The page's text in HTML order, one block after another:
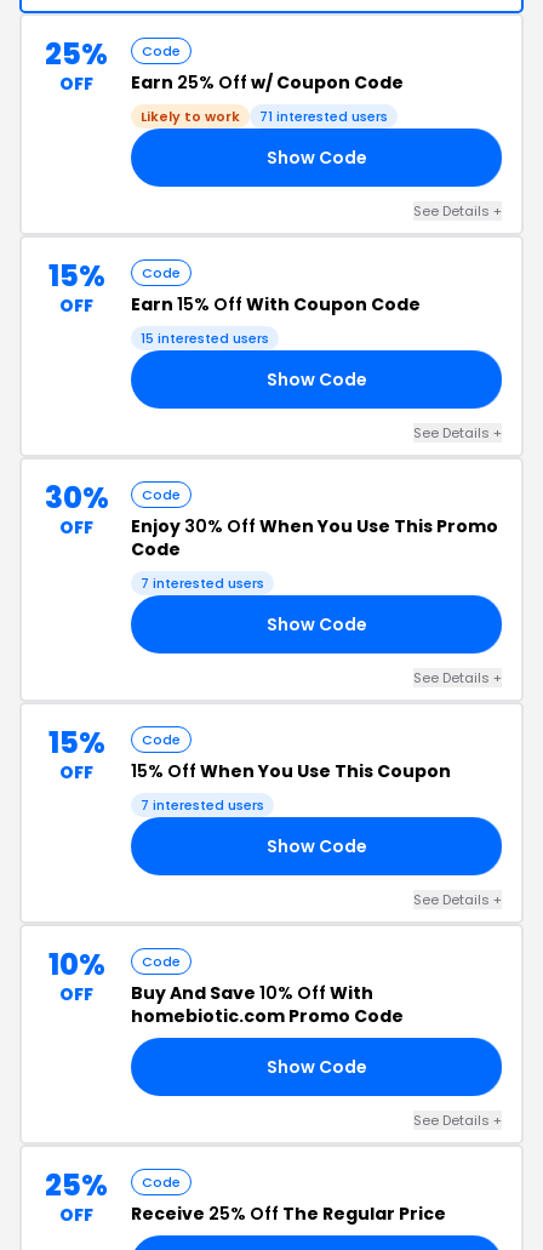
25%
OFF
Code
Earn 25% Off w/ Coupon Code
Likely to work 71 interested users
Show Code
See Details +
15%
OFF
Code
Earn 15% Off With Coupon Code
15 interested users
Show Code
See Details +
30%
OFF
Code
Enjoy 30% Off When You Use This Promo
Code
7 interested users
Show Code
See Details +
15%
OFF
Code
15% Off When You Use This Coupon
7 interested users
Show Code
See Details +
10%
OFF
Code
Buy And Save 10% Off With
homebiotic.com Promo Code
Show Code
See Details +
25%
OFF
Code
Receive 25% Off The Regular Price